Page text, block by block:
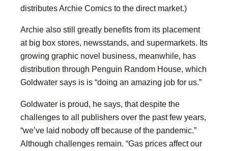
distributes Archie Comics to the direct market.)
Archie also still greatly benefits from its placement
at big box stores, newsstands, and supermarkets. Its
growing graphic novel business, meanwhile, has
distribution through Penguin Random House, which
Goldwater says is is “doing an amazing job for us.”
Goldwater is proud, he says, that despite the
challenges to all publishers over the past few years,
“we’ve laid nobody off because of the pandemic.”
Although challenges remain. “Gas prices affect our